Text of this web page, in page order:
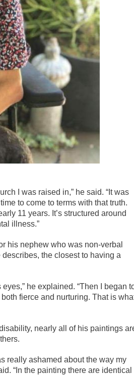
I was raised in,” he said. “It was
to come to terms with that truth.
11 years. It’s structured around
illness.”
his nephew who was non-verbal
the closest to having a
he explained. “Then I began
fierce and nurturing. That is
nearly all of his paintings
really ashamed about the way my
“In the painting there are identical